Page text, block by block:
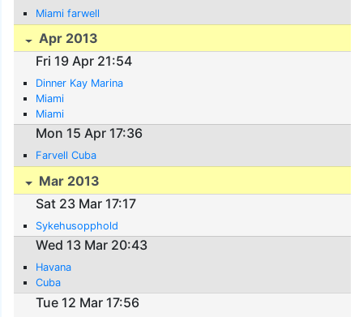
Miami farwell
Apr 2013
Fri 19 Apr 21:54
Dinner Kay Marina
Miami
Miami
Mon 15 Apr 17:36
Farvell Cuba
Mar 2013
Sat 23 Mar 17:17
Sykehusopphold
Wed 13 Mar 20:43
Havana
Cuba
Tue 12 Mar 17:56